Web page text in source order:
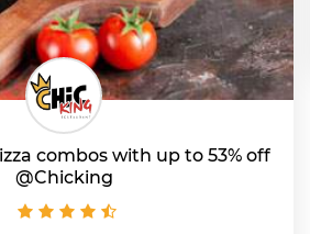
combos with up to 53% off
@Chicking